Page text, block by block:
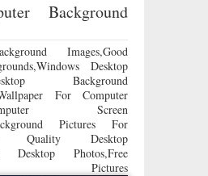
Background
Images,Good
Desktop
Background
For Computer
Screen
Pictures For
Quality Desktop
Desktop Photos,Free
Pictures